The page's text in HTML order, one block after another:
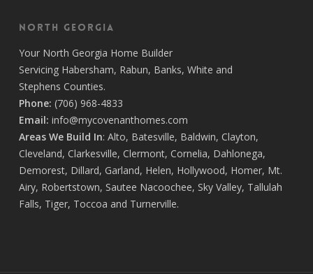
North Georgia
Your North Georgia Home Builder
Servicing Habersham, Rabun, Banks, White and
Stephens Counties.
Phone: (706) 968-4833
Email: info@mycovenanthomes.com
Areas We Build In: Alto, Batesville, Baldwin, Clayton,
Cleveland, Clarkesville, Clermont, Cornelia, Dahlonega,
Demorest, Dillard, Garland, Helen, Hollywood, Homer, Mt.
Airy, Robertstown, Sautee Nacoochee, Sky Valley, Tallulah
Falls, Tiger, Toccoa and Turnerville.